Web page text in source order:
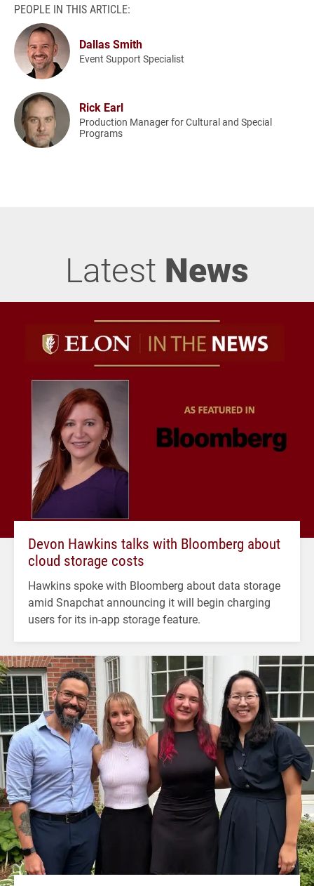
PEOPLE IN THIS ARTICLE:
Dallas Smith
Event Support Specialist
Rick Earl
Production Manager for Cultural and Special
Programs
Latest News
Devon Hawkins talks with Bloomberg about
cloud storage costs
Hawkins spoke with Bloomberg about data storage
amid Snapchat announcing it will begin charging
users for its in-app storage feature.